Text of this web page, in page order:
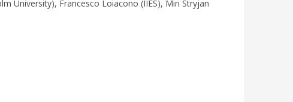
University), Francesco Loiacono (IIES), Miri Stryjan